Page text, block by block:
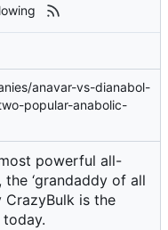
anavar-vs-dianabol-
popular-anabolic-
powerful all-
‘grandaddy of all
CrazyBulk is the